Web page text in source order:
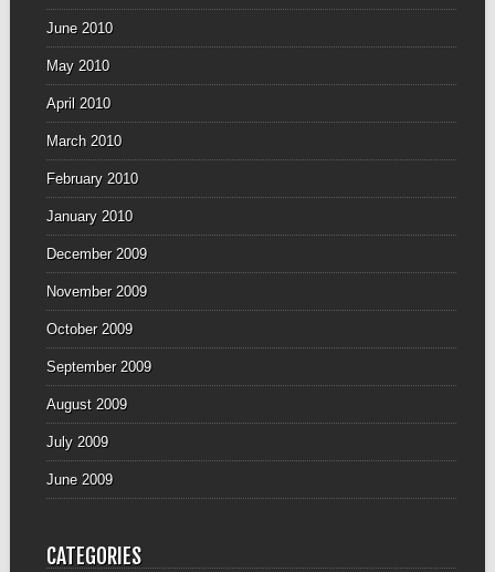
June 2010
May 2010
April 2010
March 2010
February 2010
January 2010
December 2009
November 2009
October 2009
September 2009
August 2009
July 2009
June 2009
CATEGORIES